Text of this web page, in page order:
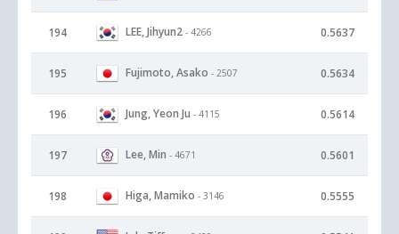
194 LEE, Jihyun2 - 4266 0.5637
195 Fujimoto, Asako - 2507 0.5634
196 Jung, Yeon Ju - 4115 0.5614
197 Lee, Min - 4671 0.5601
198 Higa, Mamiko - 3146 0.5555